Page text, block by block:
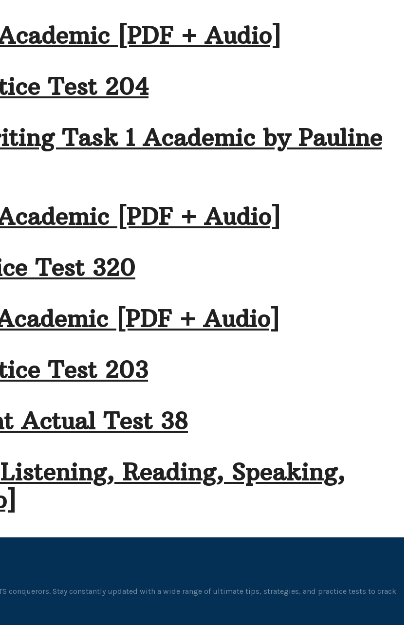
[PDF + Audio]
Test 204
Task 1 Academic by Pauline
[PDF + Audio]
Test 320
[PDF + Audio]
Test 203
Actual Test 38
Reading, Speaking,
conquerors. Stay constantly updated with a wide range of ultimate tips, strategies, and practice tests to crack